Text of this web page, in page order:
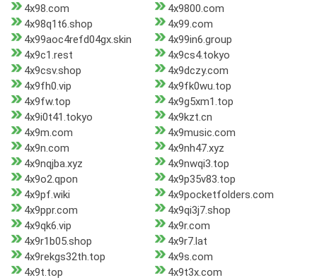
4x98.com
4x9800.com
4x98q1t6.shop
4x99.com
4x99aoc4refd04gx.skin
4x99in6.group
4x9c1.rest
4x9cs4.tokyo
4x9csv.shop
4x9dczy.com
4x9fh0.vip
4x9fk0wu.top
4x9fw.top
4x9g5xm1.top
4x9i0t41.tokyo
4x9kzt.cn
4x9m.com
4x9music.com
4x9n.com
4x9nh47.xyz
4x9nqjba.xyz
4x9nwqi3.top
4x9o2.qpon
4x9p35v83.top
4x9pf.wiki
4x9pocketfolders.com
4x9ppr.com
4x9qi3j7.shop
4x9qk6.vip
4x9r.com
4x9r1b05.shop
4x9r7.lat
4x9rekgs32th.top
4x9s.com
4x9t.top
4x9t3x.com